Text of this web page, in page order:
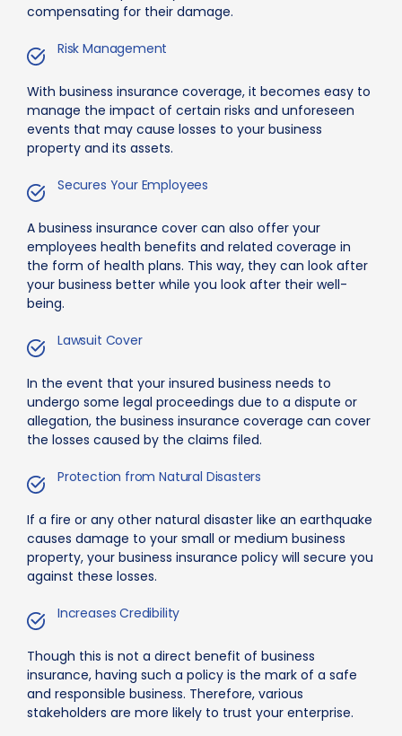
compensating for their damage.
Risk Management
With business insurance coverage, it becomes easy to
manage the impact of certain risks and unforeseen
events that may cause losses to your business
property and its assets.
Secures Your Employees
A business insurance cover can also offer your
employees health benefits and related coverage in
the form of health plans. This way, they can look after
your business better while you look after their well-
being.
Lawsuit Cover
In the event that your insured business needs to
undergo some legal proceedings due to a dispute or
allegation, the business insurance coverage can cover
the losses caused by the claims filed.
Protection from Natural Disasters
If a fire or any other natural disaster like an earthquake
causes damage to your small or medium business
property, your business insurance policy will secure you
against these losses.
Increases Credibility
Though this is not a direct benefit of business
insurance, having such a policy is the mark of a safe
and responsible business. Therefore, various
stakeholders are more likely to trust your enterprise.